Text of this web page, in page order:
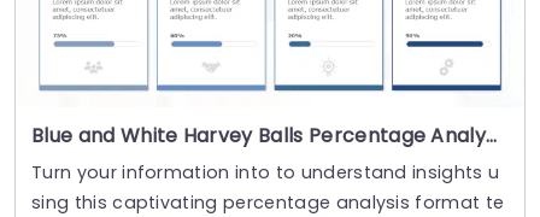
Blue and White Harvey Balls Percentage Analysis Layout Presentation Template
Turn your information into to understand insights u
sing this captivating percentage analysis format te